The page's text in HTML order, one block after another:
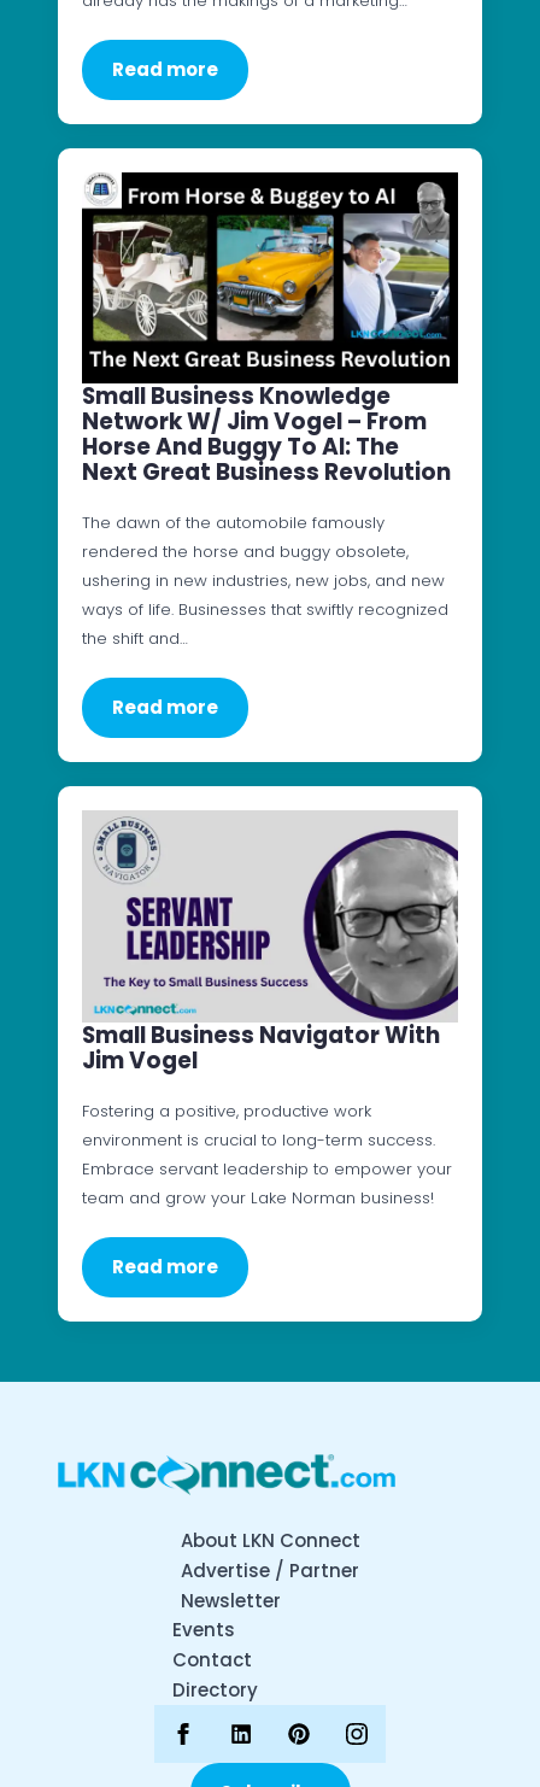
Read more
Small Business Knowledge
Network W/ Jim Vogel – From
Horse And Buggy To AI: The
Next Great Business Revolution
The dawn of the automobile famously
rendered the horse and buggy obsolete,
ushering in new industries, new jobs, and new
ways of life. Businesses that swiftly recognized
the shift and…
Read more
Small Business Navigator With
Jim Vogel
Fostering a positive, productive work
environment is crucial to long-term success.
Embrace servant leadership to empower your
team and grow your Lake Norman business!
Read more
About LKN Connect
Advertise / Partner
Newsletter
Events
Contact
Directory